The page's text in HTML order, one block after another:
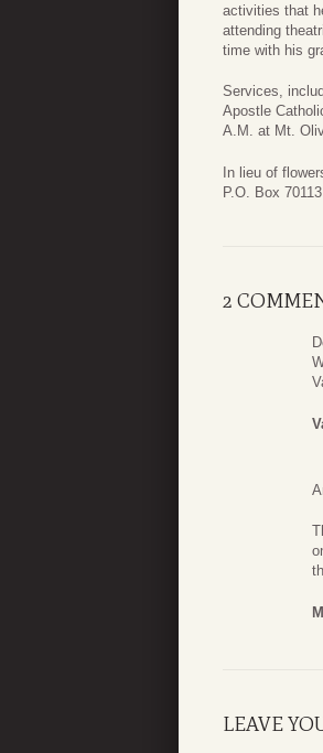
activities that
attending
time with his
Services,
Apostle
A.M. at Mt.
In lieu of
P.O. Box
2
LEAVE